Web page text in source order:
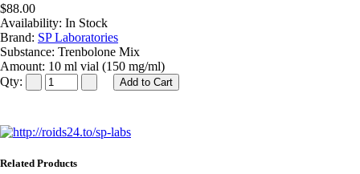
$88.00
Availability: In Stock
Brand: SP Laboratories
Substance: Trenbolone Mix
Amount: 10 ml vial (150 mg/ml)
Qty:
Related Products